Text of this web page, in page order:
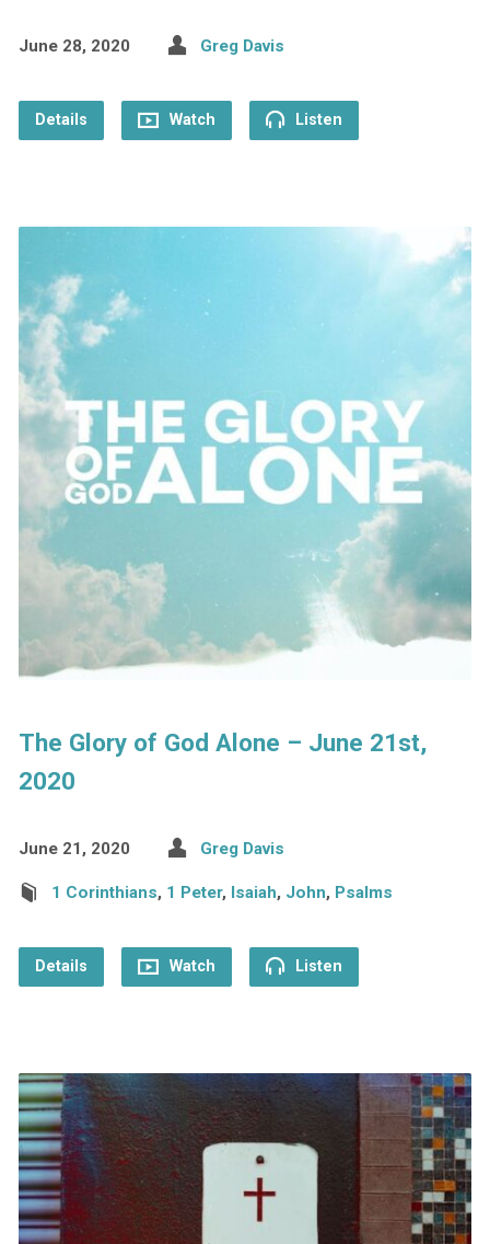
June 28, 2020 Greg Davis
Details Watch Listen
The Glory of God Alone – June 21st,
2020
June 21, 2020 Greg Davis
1 Corinthians, 1 Peter, Isaiah, John, Psalms
Details Watch Listen